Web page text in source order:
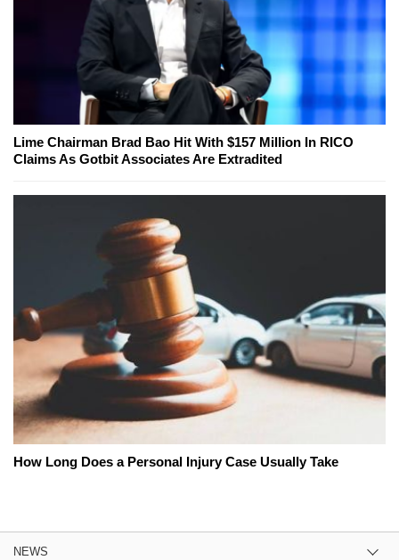
Lime Chairman Brad Bao Hit With $157 Million In RICO
Claims As Gotbit Associates Are Extradited
How Long Does a Personal Injury Case Usually Take
NEWS